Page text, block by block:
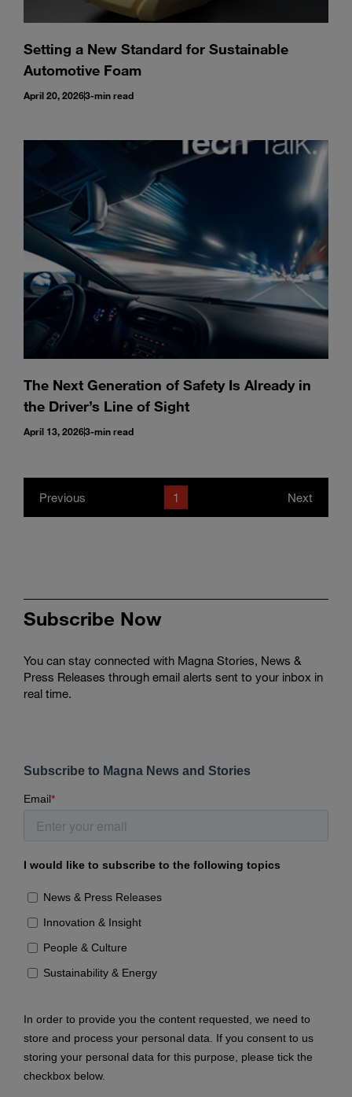
Setting a New Standard for Sustainable
Automotive Foam
April 20, 20263-min read
The Next Generation of Safety Is Already in
the Driver’s Line of Sight
April 13, 20263-min read
Previous 1 Next
Subscribe Now
You can stay connected with Magna Stories, News &
Press Releases through email alerts sent to your inbox in
real time.